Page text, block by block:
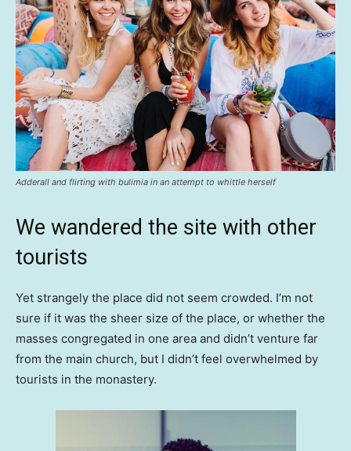
Adderall and flirting with bulimia in an attempt to whittle herself
We wandered the site with other
tourists
Yet strangely the place did not seem crowded. I’m not
sure if it was the sheer size of the place, or whether the
masses congregated in one area and didn’t venture far
from the main church, but I didn’t feel overwhelmed by
tourists in the monastery.